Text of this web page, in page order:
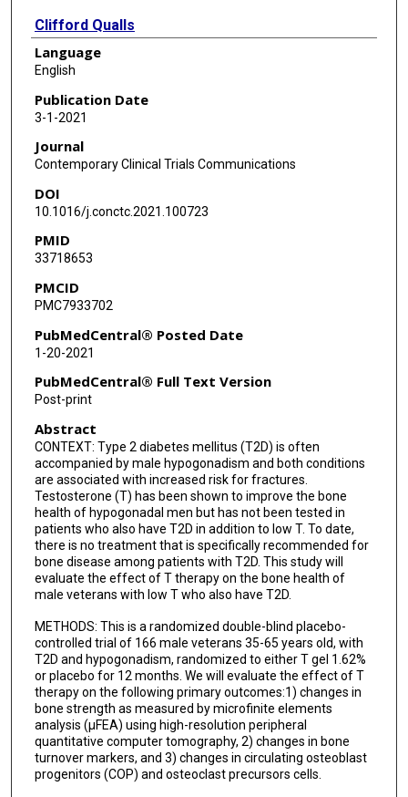
Clifford Qualls
Michael Liebschner
Dennis T Villareal
Reina Armamento-Villareal
Language
English
Publication Date
3-1-2021
Journal
Contemporary Clinical Trials Communications
DOI
10.1016/j.conctc.2021.100723
PMID
33718653
PMCID
PMC7933702
PubMedCentral® Posted Date
1-20-2021
PubMedCentral® Full Text Version
Post-print
Abstract
CONTEXT: Type 2 diabetes mellitus (T2D) is often
accompanied by male hypogonadism and both conditions
are associated with increased risk for fractures.
Testosterone (T) has been shown to improve the bone
health of hypogonadal men but has not been tested in
patients who also have T2D in addition to low T. To date,
there is no treatment that is specifically recommended for
bone disease among patients with T2D. This study will
evaluate the effect of T therapy on the bone health of
male veterans with low T who also have T2D.
METHODS: This is a randomized double-blind placebo-
controlled trial of 166 male veterans 35-65 years old, with
T2D and hypogonadism, randomized to either T gel 1.62%
or placebo for 12 months. We will evaluate the effect of T
therapy on the following primary outcomes:1) changes in
bone strength as measured by microfinite elements
analysis (μFEA) using high-resolution peripheral
quantitative computer tomography, 2) changes in bone
turnover markers, and 3) changes in circulating osteoblast
progenitors (COP) and osteoclast precursors cells.